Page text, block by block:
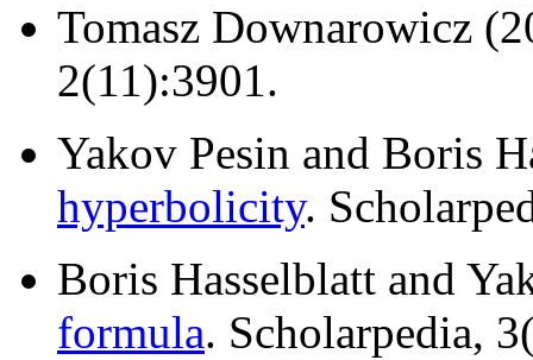
Tomasz Downarowicz
2(11):3901.
Yakov Pesin and Boris
hyperbolicity.
Boris Hasselblatt and
formula. Scholarpedia,